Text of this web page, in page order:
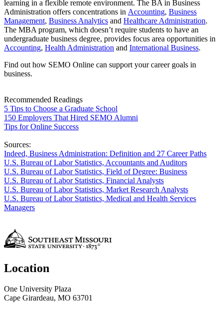
learning in a flexible remote environment. The BA in Business
Administration offers concentrations in Accounting, Business
Management, Business Analytics and Healthcare Administration.
The MBA program, which doesn’t require students to have an
undergraduate business degree, provides focus area opportunities in
Accounting, Health Administration and International Business.
Find out how SEMO Online can support your career goals in
business.
Recommended Readings
5 Tips to Choose a Graduate School
150 Employers That Hired SEMO Alumni
Tips for Online Success
Sources:
Indeed, Business Administration: Definition and 27 Career Paths
U.S. Bureau of Labor Statistics, Accountants and Auditors
U.S. Bureau of Labor Statistics, Field of Degree: Business
U.S. Bureau of Labor Statistics, Financial Analysts
U.S. Bureau of Labor Statistics, Market Research Analysts
U.S. Bureau of Labor Statistics, Medical and Health Services
Managers
Location
One University Plaza
Cape Girardeau, MO 63701